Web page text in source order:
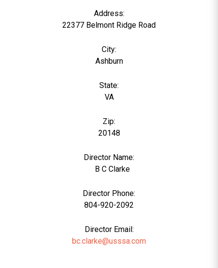
Address:
22377 Belmont Ridge Road
City:
Ashburn
State:
VA
Zip:
20148
Director Name:
B C Clarke
Director Phone:
804-920-2092
Director Email:
bc.clarke@usssa.com